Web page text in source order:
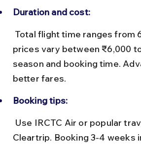
Duration and cost:
prices vary between ₹6,000
season and booking time.
better fares.
Booking tips:
Cleartrip. Booking 3-4 weeks